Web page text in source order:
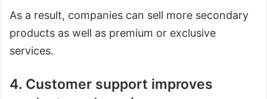
As a result, companies can sell more secondary
products as well as premium or exclusive
services.
4. Customer support improves